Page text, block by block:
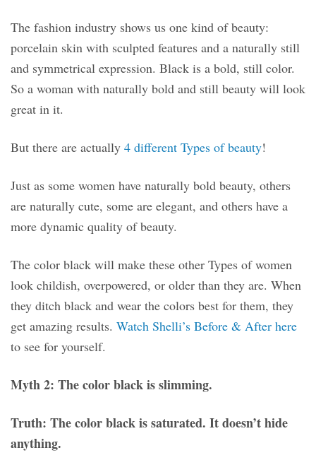
The fashion industry shows us one kind of beauty:
porcelain skin with sculpted features and a naturally still
and symmetrical expression. Black is a bold, still color.
So a woman with naturally bold and still beauty will look
great in it.
But there are actually 4 different Types of beauty!
Just as some women have naturally bold beauty, others
are naturally cute, some are elegant, and others have a
more dynamic quality of beauty.
The color black will make these other Types of women
look childish, overpowered, or older than they are. When
they ditch black and wear the colors best for them, they
get amazing results. Watch Shelli’s Before & After here
to see for yourself.
Myth 2: The color black is slimming.
Truth: The color black is saturated. It doesn’t hide
anything.